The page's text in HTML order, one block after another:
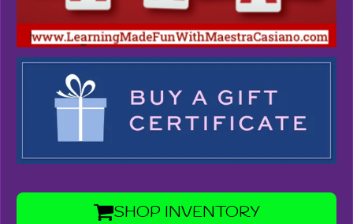
SHOP INVENTORY